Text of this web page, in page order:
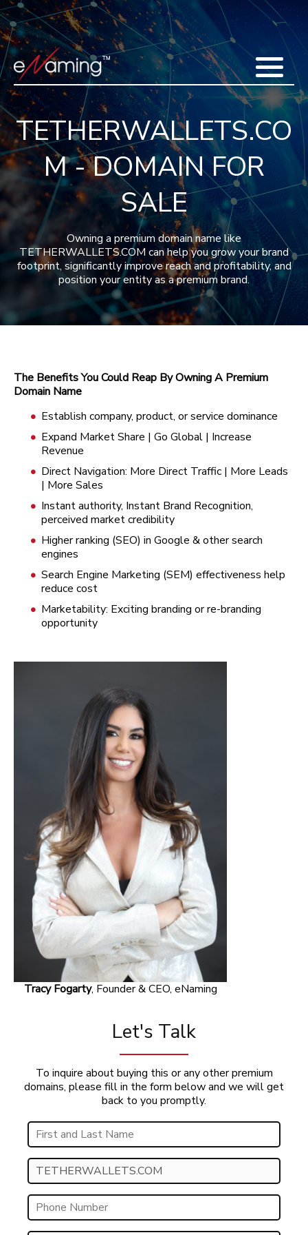
Home
Acquisitions
Domains
Featured Domains
Search Domain
Sell Domains
Buyer's Requests
Recent Sales
Contact
More
Blog
Press
Testimonials
FAQ
About Us
TETHERWALLETS.CO
M - DOMAIN FOR
SALE
Owning a premium domain name like
TETHERWALLETS.COM can help you grow your brand
footprint, significantly improve reach and profitability, and
position your entity as a premium brand.
The Benefits You Could Reap By Owning A Premium
Domain Name
Establish company, product, or service dominance
Expand Market Share | Go Global | Increase
Revenue
Direct Navigation: More Direct Traffic | More Leads
| More Sales
Instant authority, Instant Brand Recognition,
perceived market credibility
Higher ranking (SEO) in Google & other search
engines
Search Engine Marketing (SEM) effectiveness help
reduce cost
Marketability: Exciting branding or re-branding
opportunity
Tracy Fogarty, Founder & CEO, eNaming
Let's Talk
To inquire about buying this or any other premium
domains, please fill in the form below and we will get
back to you promptly.